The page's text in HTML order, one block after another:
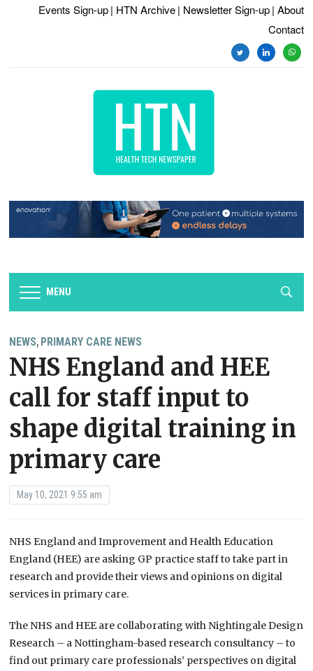
Events Sign-up | HTN Archive | Newsletter Sign-up | About
Contact
twitterlinkedin
MENU
NEWS, PRIMARY CARE NEWS
NHS England and HEE
call for staff input to
shape digital training in
primary care
May 10, 2021 9:55 am
NHS England and Improvement and Health Education
England (HEE) are asking GP practice staff to take part in
research and provide their views and opinions on digital
services in primary care.
The NHS and HEE are collaborating with Nightingale Design
Research – a Nottingham-based research consultancy – to
find out primary care professionals’ perspectives on digital